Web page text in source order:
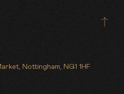
Nottingham, NG1 1HF